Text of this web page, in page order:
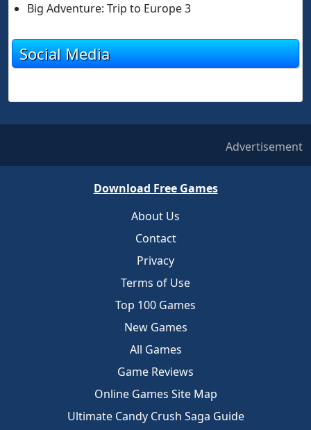
Big Adventure: Trip to Europe 3
Social Media
Advertisement
Download Free Games
About Us
Contact
Privacy
Terms of Use
Top 100 Games
New Games
All Games
Game Reviews
Online Games Site Map
Ultimate Candy Crush Saga Guide